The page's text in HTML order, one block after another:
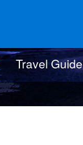
Travel Guide